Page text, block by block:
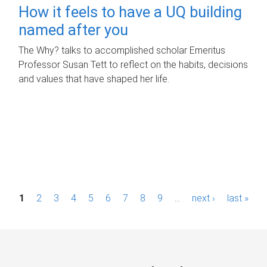
How it feels to have a UQ building
named after you
The Why? talks to accomplished scholar Emeritus
Professor Susan Tett to reflect on the habits, decisions
and values that have shaped her life.
P1 2 3 4 5 6 7 8 9 next › last »